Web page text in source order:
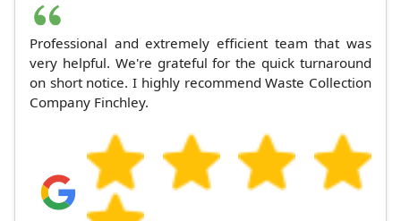
Professional and extremely efficient team that was
very helpful. We're grateful for the quick turnaround
on short notice. I highly recommend Waste Collection
Company Finchley.